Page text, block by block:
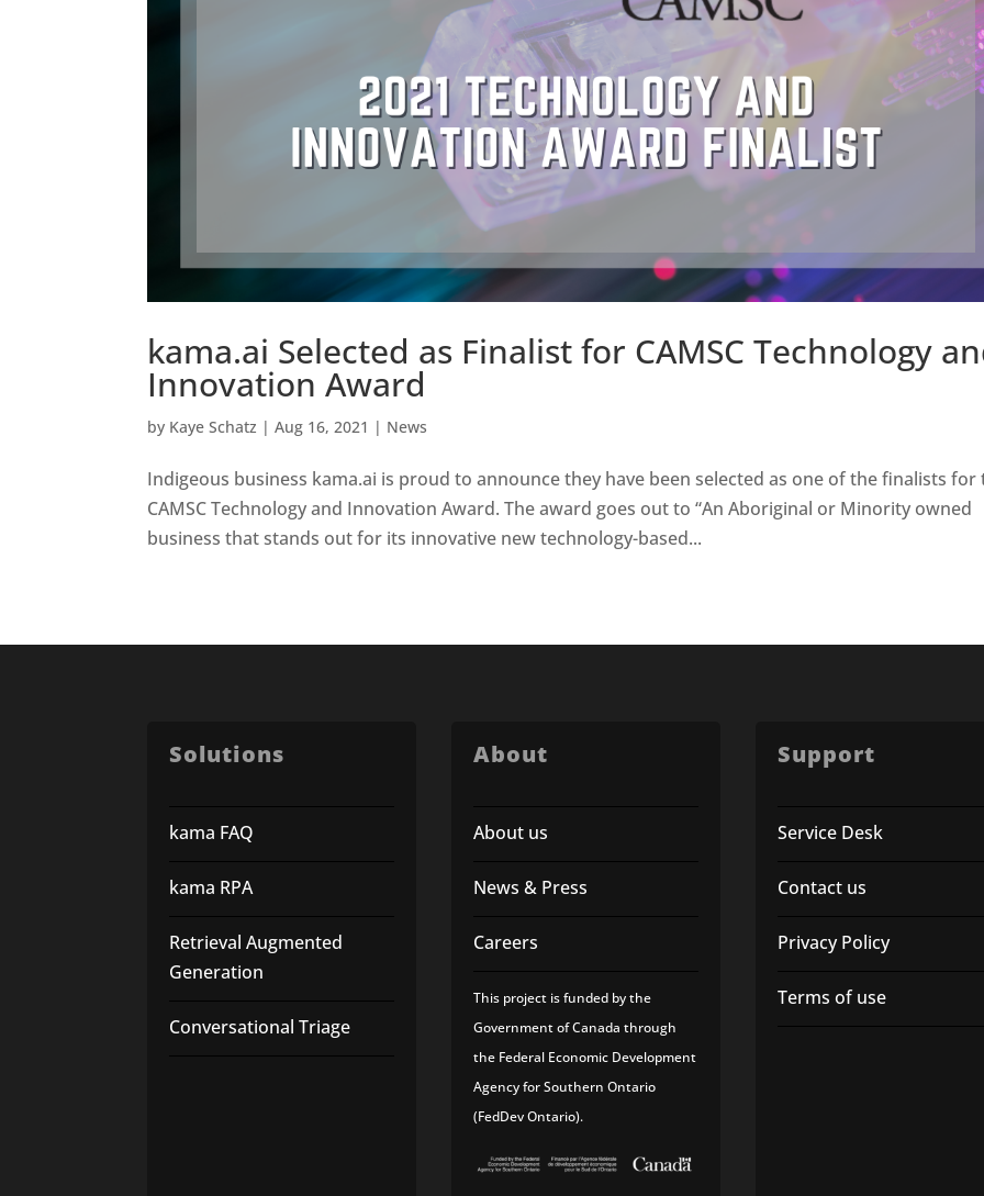
kama.ai Selected as Finalist for CAMSC Technology
Innovation Award
by Kaye Schatz |Aug 16, 2021 | News
Indigeous business kama.ai is proud to announce they have been selected as one of the finalists for
CAMSC Technology and Innovation Award. The award goes out to “An Aboriginal or Minority owned
business that stands out for its innovative new technology-based...
Solutions
kama FAQ
kama RPA
Retrieval Augmented
Generation
Conversational Triage
About
About us
News & Press
Careers
This project is funded by the
Government of Canada through
the Federal Economic Development
Agency for Southern Ontario
(FedDev Ontario).
Support
Service Desk
Contact us
Privacy Policy
Terms of use